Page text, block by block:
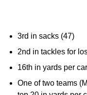
3rd in sacks (47)
2nd in tackles for
16th in yards per
One of two teams